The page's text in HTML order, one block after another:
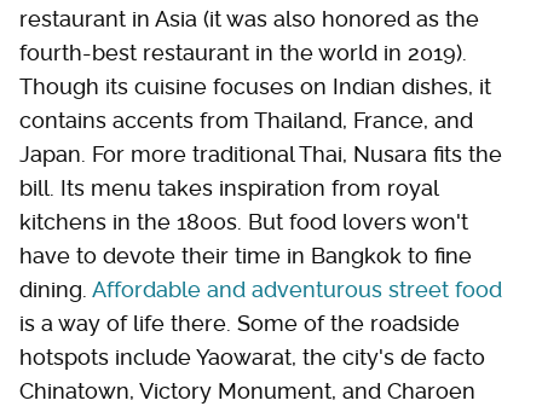
restaurant in Asia (it was also honored as the
fourth-best restaurant in the world in 2019).
Though its cuisine focuses on Indian dishes, it
contains accents from Thailand, France, and
Japan. For more traditional Thai, Nusara fits the
bill. Its menu takes inspiration from royal
kitchens in the 1800s. But food lovers won't
have to devote their time in Bangkok to fine
dining. Affordable and adventurous street food
is a way of life there. Some of the roadside
hotspots include Yaowarat, the city's de facto
Chinatown, Victory Monument, and Charoen